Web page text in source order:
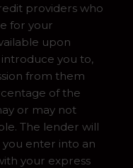
providers who
for your
upon
you to,
from them
of the
or may not
The lender will
enter into an
your express